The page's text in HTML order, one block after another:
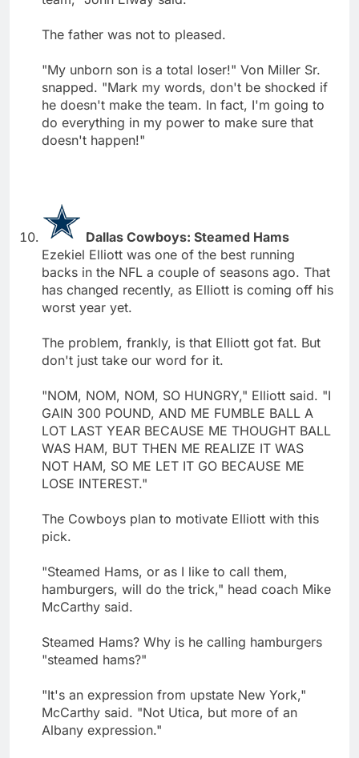
The father was not to pleased.
"My unborn son is a total loser!" Von Miller Sr.
snapped. "Mark my words, don't be shocked if
he doesn't make the team. In fact, I'm going to
do everything in my power to make sure that
doesn't happen!"
Dallas Cowboys: Steamed Hams
Ezekiel Elliott was one of the best running
backs in the NFL a couple of seasons ago. That
has changed recently, as Elliott is coming off his
worst year yet.
The problem, frankly, is that Elliott got fat. But
don't just take our word for it.
"NOM, NOM, NOM, SO HUNGRY," Elliott said. "I
GAIN 300 POUND, AND ME FUMBLE BALL A
LOT LAST YEAR BECAUSE ME THOUGHT BALL
WAS HAM, BUT THEN ME REALIZE IT WAS
NOT HAM, SO ME LET IT GO BECAUSE ME
LOSE INTEREST."
The Cowboys plan to motivate Elliott with this
pick.
"Steamed Hams, or as I like to call them,
hamburgers, will do the trick," head coach Mike
McCarthy said.
Steamed Hams? Why is he calling hamburgers
"steamed hams?"
"It's an expression from upstate New York,"
McCarthy said. "Not Utica, but more of an
Albany expression."